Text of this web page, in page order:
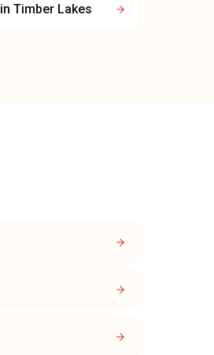
in Timber Lakes